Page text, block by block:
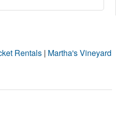
Rentals | Martha's Vineyard